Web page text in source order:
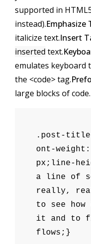
supported in
instead).Emphasize
italicize text.Insert
inserted text.
emulates keyboard
the <code>tag.
large blocks of code.
.post-title
ont-
px;line-
a line of
really,
to see how
it and to
flows;}